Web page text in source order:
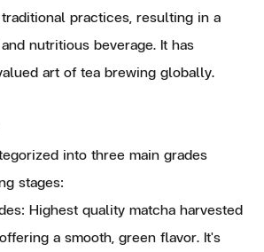
practices, resulting in a
nutritious beverage. It has
art of tea brewing globally.
into three main grades
stages:
Highest quality matcha harvested
a smooth, green flavor. It's